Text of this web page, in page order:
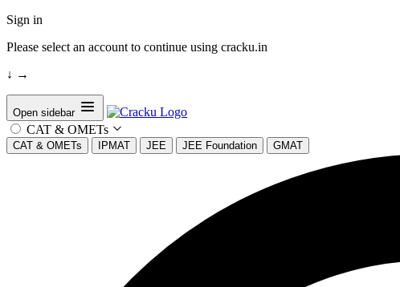
Sign in
Please select an account to continue using cracku.in
↓ →
Open sidebar
CAT & OMETs
CAT & OMETs IPMAT JEE JEE Foundation GMAT